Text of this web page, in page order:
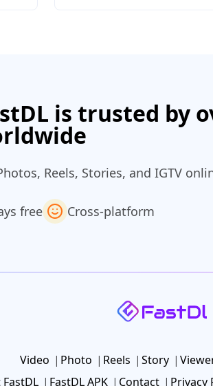
is trusted by
Reels, Stories, and IGTV
free Cross‑platform
Video Photo Reels Story
FastDL APK Contact Privacy